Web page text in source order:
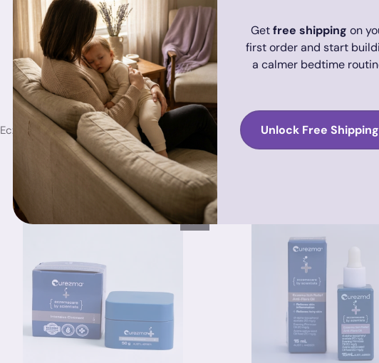
Eczema Soothe & Restore Bath Duo for
Adult
$66.70
Adult Eczema Soothing
$37.75
Sale
Getfree shipping on
first order and start
a calmer bedtime
Unlock Free Shipping